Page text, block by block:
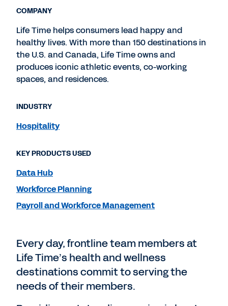
Every day, frontline team members at
Life Time’s health and wellness
destinations commit to serving the
needs of their members.
COMPANY
Life Time helps consumers lead happy and
healthy lives. With more than 150 destinations in
the U.S. and Canada, Life Time owns and
produces iconic athletic events, co-working
spaces, and residences.
INDUSTRY
Hospitality
KEY PRODUCTS USED
Data Hub
Workforce Planning
Payroll and Workforce Management